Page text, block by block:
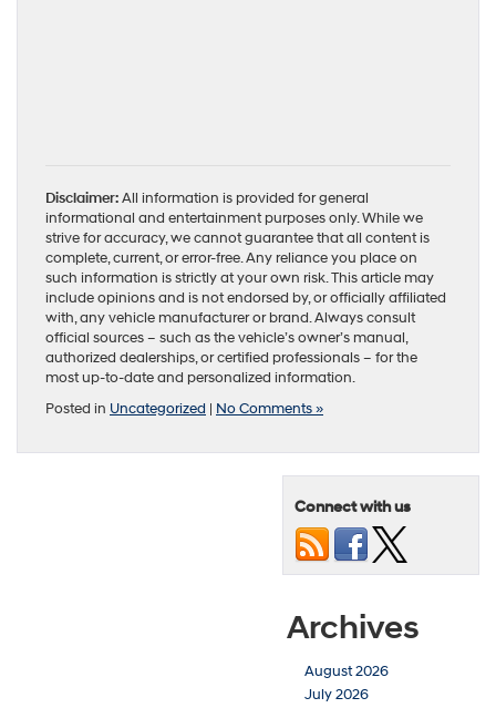
Disclaimer:All information is provided for general
informational and entertainment purposes only. While we
strive for accuracy, we cannot guarantee that all content is
complete, current, or error-free. Any reliance you place on
such information is strictly at your own risk. This article may
include opinions and is not endorsed by, or officially affiliated
with, any vehicle manufacturer or brand. Always consult
official sources – such as the vehicle’s owner’s manual,
authorized dealerships, or certified professionals – for the
most up-to-date and personalized information.
Posted in Uncategorized | No Comments »
Connect with us
Archives
August 2026
July 2026